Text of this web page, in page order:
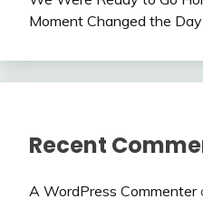
Moment Changed the Day
Recent
A WordPress Commenter